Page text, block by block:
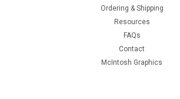
New Old Stock 12AF3 Vacuum
New old stock 12AF3 half-wave rectifier
Various brands. Tested on Hickok AN/USM-
Ordering & Shipping
Resources
FAQs
Contact
McIntosh Graphics